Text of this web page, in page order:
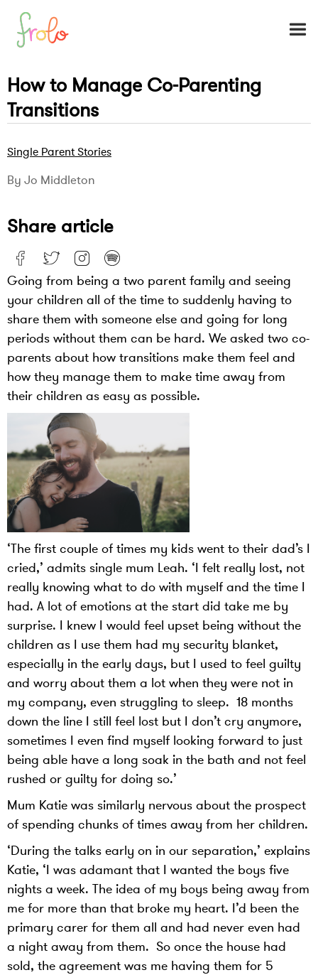
How to Manage Co-Parenting
Transitions
Single Parent Stories
By Jo Middleton
Share article
Going from being a two parent family and seeing
your children all of the time to suddenly having to
share them with someone else and going for long
periods without them can be hard. We asked two co-
parents about how transitions make them feel and
how they manage them to make time away from
their children as easy as possible.
‘The first couple of times my kids went to their dad’s I
cried,’ admits single mum Leah. ‘I felt really lost, not
really knowing what to do with myself and the time I
had. A lot of emotions at the start did take me by
surprise. I knew I would feel upset being without the
children as I use them had my security blanket,
especially in the early days, but I used to feel guilty
and worry about them a lot when they were not in
my company, even struggling to sleep. 18 months
down the line I still feel lost but I don’t cry anymore,
sometimes I even find myself looking forward to just
being able have a long soak in the bath and not feel
rushed or guilty for doing so.’
Mum Katie was similarly nervous about the prospect
of spending chunks of times away from her children.
‘During the talks early on in our separation,’ explains
Katie, ‘I was adamant that I wanted the boys five
nights a week. The idea of my boys being away from
me for more than that broke my heart. I’d been the
primary carer for them all and had never even had
a night away from them. So once the house had
sold, the agreement was me having them for 5